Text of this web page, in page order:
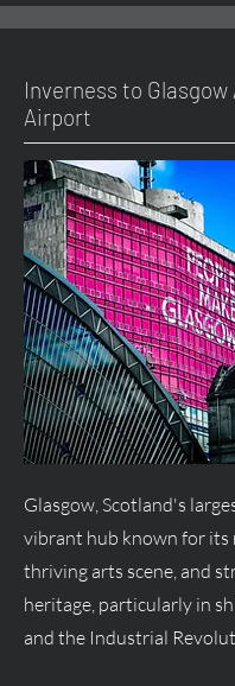
Inverness to Glasgow
Airport
Glasgow, Scotland's
vibrant hub known for its
thriving arts scene, and
heritage, particularly in
and the Industrial